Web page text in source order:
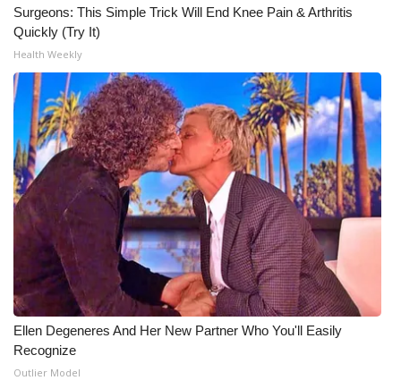
Surgeons: This Simple Trick Will End Knee Pain & Arthritis
Quickly (Try It)
Health Weekly
Ellen Degeneres And Her New Partner Who You'll Easily
Recognize
Outlier Model